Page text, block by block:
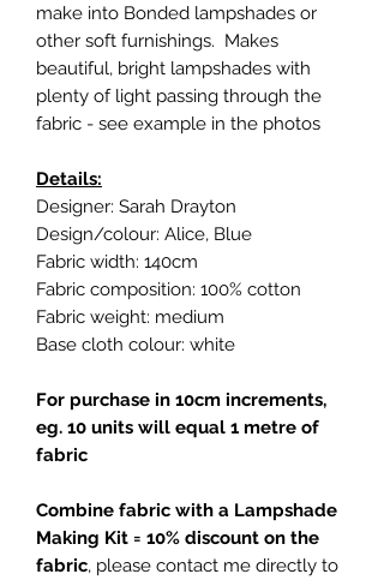
make into Bonded lampshades or
other soft furnishings. Makes
beautiful, bright lampshades with
plenty of light passing through the
fabric - see example in the photos
Details:
Designer: Sarah Drayton
Design/colour: Alice, Blue
Fabric width: 140cm
Fabric composition: 100% cotton
Fabric weight: medium
Base cloth colour: white
For purchase in 10cm increments,
eg. 10 units will equal 1 metre of
fabric
Combine fabric with a Lampshade
Making Kit = 10% discount on the
fabric, please contact me directly to